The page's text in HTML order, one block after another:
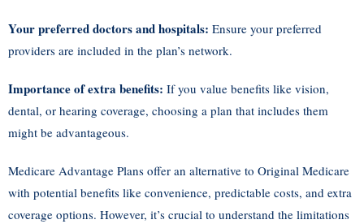
Your preferred doctors and hospitals: Ensure your preferred
providers are included in the plan’s network.
Importance of extra benefits: If you value benefits like vision,
dental, or hearing coverage, choosing a plan that includes them
might be advantageous.
Medicare Advantage Plans offer an alternative to Original Medicare
with potential benefits like convenience, predictable costs, and extra
coverage options. However, it’s crucial to understand the limitations